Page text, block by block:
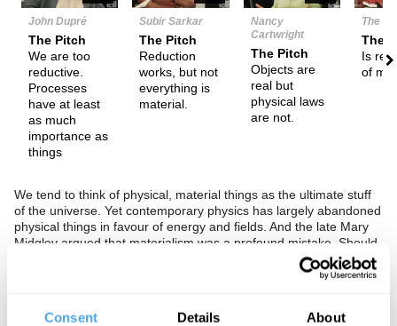
Consent Details About
John Dupré
The Pitch
We are too
reductive.
Processes
have at least
as much
importance as
things
Subir Sarkar
The Pitch
Reduction
works, but not
everything is
material.
Nancy
Cartwright
The Pitch
Objects are
real but
physical laws
are not.
The
Is
of
We tend to think of physical, material things as the ultimate stuff
of the universe. Yet contemporary physics has largely abandoned
physical things in favour of energy and fields. And the late Mary
Midgley argued that materialism was a profound mistake. Should
we give up on our conviction that physical stuff is the bedrock of